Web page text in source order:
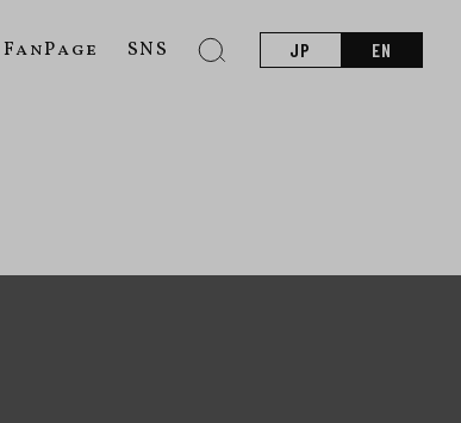
FanPage SNS JP EN